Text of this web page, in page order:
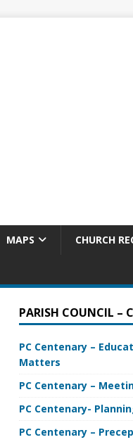
MAPS CHURCH
PARISH COUNCIL –
PC Centenary –
Matters
PC Centenary –
PC Centenary-
PC Centenary –